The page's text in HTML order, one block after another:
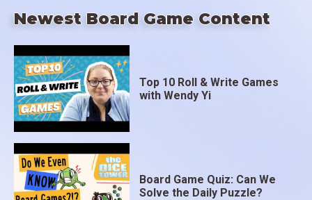
Newest Board Game Content
Top 10 Roll & Write Games
with Wendy Yi
Board Game Quiz: Can We
Solve the Daily Puzzle?